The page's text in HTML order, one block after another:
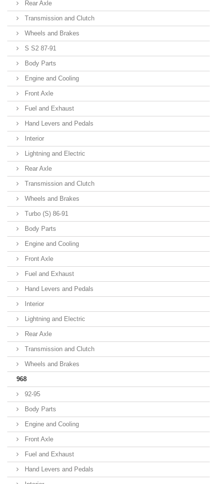
Rear Axle
Transmission and Clutch
Wheels and Brakes
S S2 87-91
Body Parts
Engine and Cooling
Front Axle
Fuel and Exhaust
Hand Levers and Pedals
Interior
Lightning and Electric
Rear Axle
Transmission and Clutch
Wheels and Brakes
Turbo (S) 86-91
Body Parts
Engine and Cooling
Front Axle
Fuel and Exhaust
Hand Levers and Pedals
Interior
Lightning and Electric
Rear Axle
Transmission and Clutch
Wheels and Brakes
968
92-95
Body Parts
Engine and Cooling
Front Axle
Fuel and Exhaust
Hand Levers and Pedals